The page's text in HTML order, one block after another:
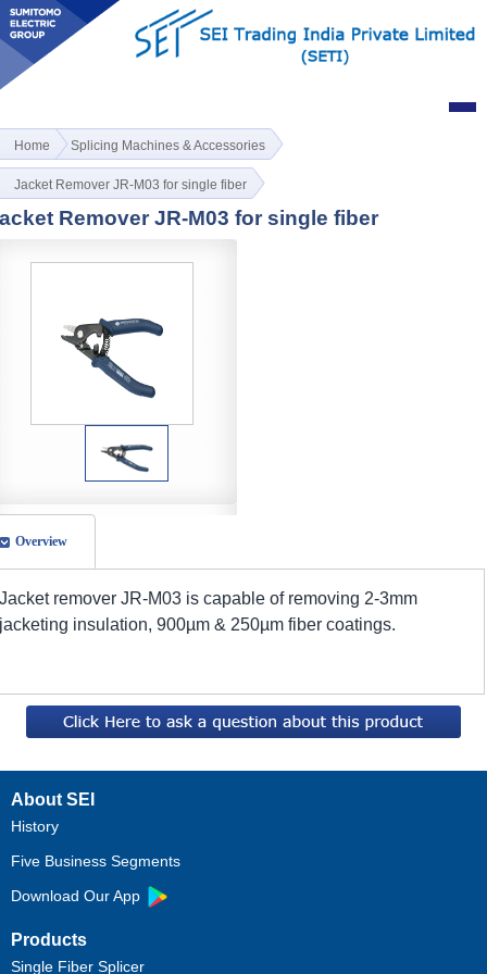
Home Splicing Machines & Accessories
Jacket Remover JR-M03 for single fiber
Remover JR-M03 for single fiber
Overview
Jacket remover JR-M03 is capable of removing 2-3mm
jacketing insulation, 900µm & 250µm fiber coatings.
About SEI
History
Five Business Segments
Download Our App
Products
Single Fiber Splicer